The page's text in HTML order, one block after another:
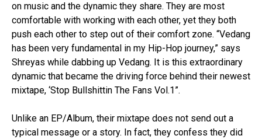
on music and the dynamic they share. They are most
comfortable with working with each other, yet they both
push each other to step out of their comfort zone. “Vedang
has been very fundamental in my Hip-Hop journey,” says
Shreyas while dabbing up Vedang. It is this extraordinary
dynamic that became the driving force behind their newest
mixtape, ‘Stop Bullshittin The Fans Vol.1”.
Unlike an EP/Album, their mixtape does not send out a
typical message or a story. In fact, they confess they did